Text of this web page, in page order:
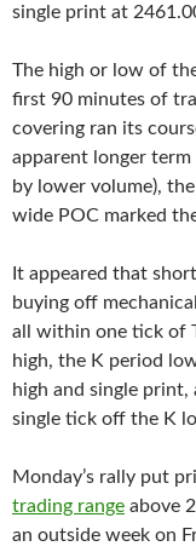
single print at
The high or low of
first 90 minutes of
covering ran its
apparent longer term
by lower volume),
wide POC marked
It appeared that
buying off
all within one tick of
high, the K period
high and single
single tick off the K
Monday’s rally put
trading range above
an outside week on